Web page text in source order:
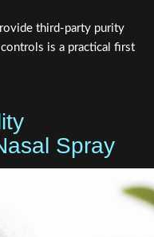
third-party purity
is a practical first
Spray